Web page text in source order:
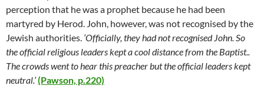
perception that he was a prophet because he had been
martyred by Herod. John, however, was not recognised by the
Jewish authorities. ‘Officially, they had not recognised John. So
the official religious leaders kept a cool distance from the Baptist..
The crowds went to hear this preacher but the official leaders kept
neutral.’(Pawson, p.220)